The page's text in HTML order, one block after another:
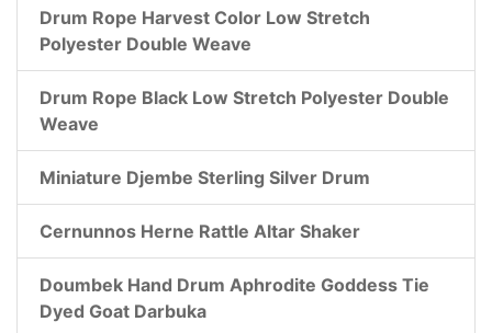
Drum Rope Harvest Color Low Stretch
Polyester Double Weave
Drum Rope Black Low Stretch Polyester Double
Weave
Miniature Djembe Sterling Silver Drum
Cernunnos Herne Rattle Altar Shaker
Doumbek Hand Drum Aphrodite Goddess Tie
Dyed Goat Darbuka